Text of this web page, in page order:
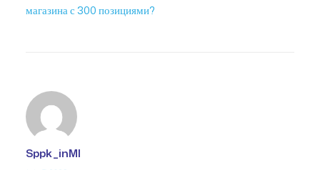
магазина с 300 позициями?
Sppk_inMl